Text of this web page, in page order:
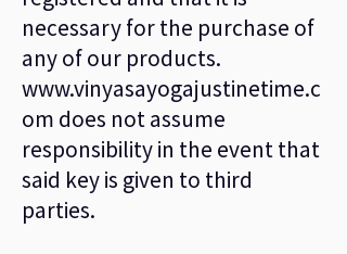
necessary for the purchase of
any of our products.
www.vinyasayogajustinetime.c
om does not assume
responsibility in the event that
said key is given to third
parties.